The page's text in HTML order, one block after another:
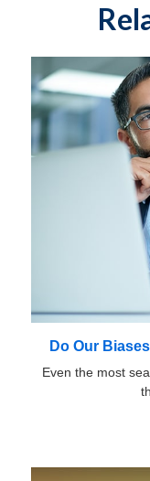
Do Our
Even the most